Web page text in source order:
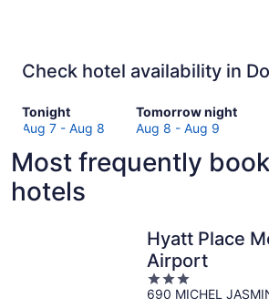
Check hotel availability in
Tonight
Check
prices
Dorval
for
tonight,
Aug 7 - Aug 8
Tomorrow night
Check
prices
Dorval
Aug
Aug
Aug 8 - Aug 9
Most frequently
hotels
Hyatt Place
Airport
3
out
690 MICHEL